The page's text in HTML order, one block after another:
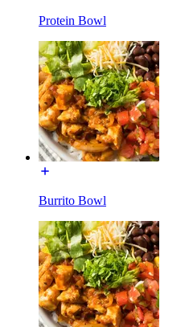
Protein Bowl
Burrito Bowl